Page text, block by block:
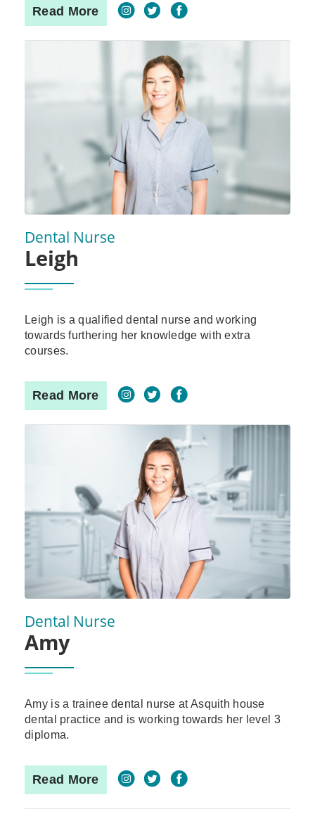
Read More
Dental Nurse
Leigh
Leigh is a qualified dental nurse and working
towards furthering her knowledge with extra
courses.
Read More
Dental Nurse
Amy
Amy is a trainee dental nurse at Asquith house
dental practice and is working towards her level 3
diploma.
Read More